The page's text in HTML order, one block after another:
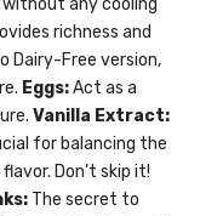
any cooling
richness and
Dairy-Free version,
Eggs:Act as a
Vanilla Extract:
for balancing the
Don’t skip it!
The secret to